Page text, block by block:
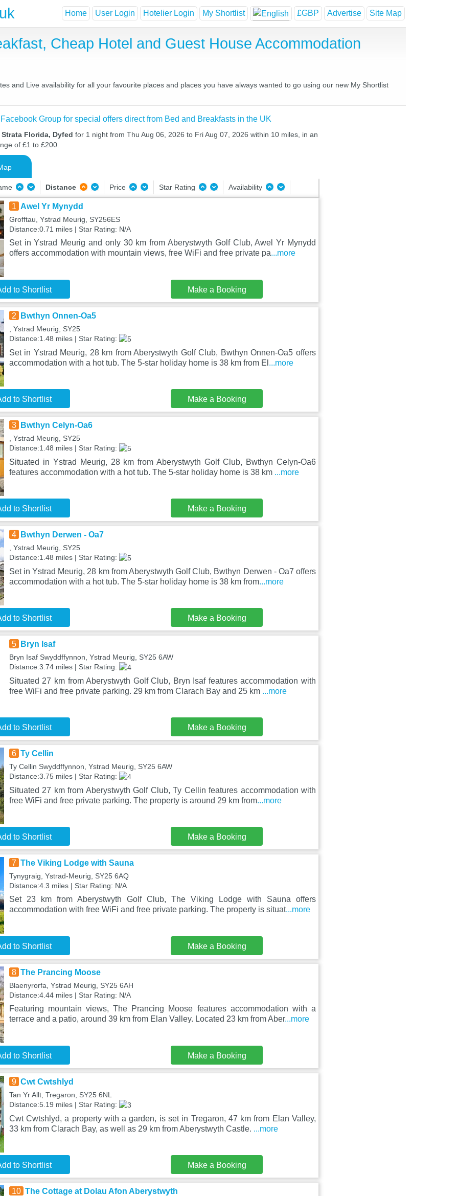
Home User Login Hotelier Login My Shortlist £GBP Advertise Site Map
Cheap Hotel and Guest House Accommodation
and Live availability for all your favourite places and places you have always wanted to go using our new My Shortlist
Group for special offers direct from Bed and Breakfasts in the UK
Florida, Dyfed for 1 night from Thu Aug 06, 2026 to Fri Aug 07, 2026 within 10 miles, in an
of £1 to £200.
Distance Price Star Rating Availability
1 Awel Yr Mynydd
Grofftau, Ystrad Meurig, SY256ES
Distance:0.71 miles | Star Rating: N/A
Set in Ystrad Meurig and only 30 km from Aberystwyth Golf Club, Awel Yr Mynydd
offers accommodation with mountain views, free WiFi and free private pa...more
to Shortlist Make a Booking
2 Bwthyn Onnen-Oa5
, Ystrad Meurig, SY25
Distance:1.48 miles | Star Rating:
Set in Ystrad Meurig, 28 km from Aberystwyth Golf Club, Bwthyn Onnen-Oa5 offers
accommodation with a hot tub. The 5-star holiday home is 38 km from El ...more
to Shortlist Make a Booking
3 Bwthyn Celyn-Oa6
, Ystrad Meurig, SY25
Distance:1.48 miles | Star Rating:
Situated in Ystrad Meurig, 28 km from Aberystwyth Golf Club, Bwthyn Celyn-Oa6
features accommodation with a hot tub. The 5-star holiday home is 38 km ...more
to Shortlist Make a Booking
4 Bwthyn Derwen - Oa7
, Ystrad Meurig, SY25
Distance:1.48 miles | Star Rating:
Set in Ystrad Meurig, 28 km from Aberystwyth Golf Club, Bwthyn Derwen - Oa7 offers
accommodation with a hot tub. The 5-star holiday home is 38 km from...more
to Shortlist Make a Booking
5 Bryn Isaf
Bryn Isaf Swyddffynnon, Ystrad Meurig, SY25 6AW
Distance:3.74 miles | Star Rating:
Situated 27 km from Aberystwyth Golf Club, Bryn Isaf features accommodation with
free WiFi and free private parking. 29 km from Clarach Bay and 25 km ...more
to Shortlist Make a Booking
6 Ty Cellin
Ty Cellin Swyddffynnon, Ystrad Meurig, SY25 6AW
Distance:3.75 miles | Star Rating:
Situated 27 km from Aberystwyth Golf Club, Ty Cellin features accommodation with
free WiFi and free private parking. The property is around 29 km from...more
to Shortlist Make a Booking
7 The Viking Lodge with Sauna
Tynygraig, Ystrad-Meurig, SY25 6AQ
Distance:4.3 miles | Star Rating: N/A
Set 23 km from Aberystwyth Golf Club, The Viking Lodge with Sauna offers
accommodation with free WiFi and free private parking. The property is situat...more
to Shortlist Make a Booking
8 The Prancing Moose
Blaenyrorfa, Ystrad Meurig, SY25 6AH
Distance:4.44 miles | Star Rating: N/A
Featuring mountain views, The Prancing Moose features accommodation with a
terrace and a patio, around 39 km from Elan Valley. Located 23 km from Aber...more
to Shortlist Make a Booking
9 Cwt Cwtshlyd
Tan Yr Allt, Tregaron, SY25 6NL
Distance:5.19 miles | Star Rating:
Cwt Cwtshlyd, a property with a garden, is set in Tregaron, 47 km from Elan Valley,
33 km from Clarach Bay, as well as 29 km from Aberystwyth Castle. ...more
to Shortlist Make a Booking
10 The Cottage at Dolau Afon Aberystwyth